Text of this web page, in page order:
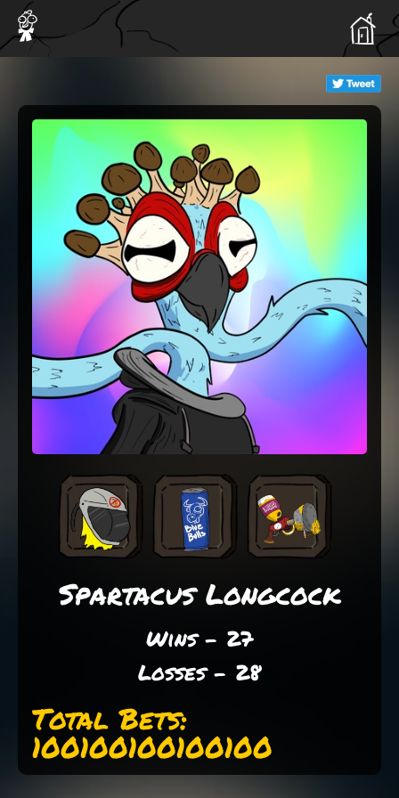
Spartacus Longcock
Wins - 27
Losses - 28
Total Bets:
100100100100100